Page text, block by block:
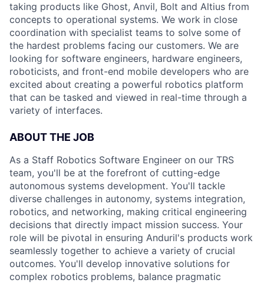
taking products like Ghost, Anvil, Bolt and Altius from
concepts to operational systems. We work in close
coordination with specialist teams to solve some of
the hardest problems facing our customers. We are
looking for software engineers, hardware engineers,
roboticists, and front-end mobile developers who are
excited about creating a powerful robotics platform
that can be tasked and viewed in real-time through a
variety of interfaces.
ABOUT THE JOB
As a Staff Robotics Software Engineer on our TRS
team, you'll be at the forefront of cutting-edge
autonomous systems development. You'll tackle
diverse challenges in autonomy, systems integration,
robotics, and networking, making critical engineering
decisions that directly impact mission success. Your
role will be pivotal in ensuring Anduril's products work
seamlessly together to achieve a variety of crucial
outcomes. You'll develop innovative solutions for
complex robotics problems, balance pragmatic